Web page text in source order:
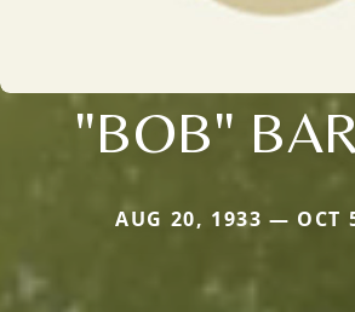
"BOB"
AUG 20, 1933 — OCT